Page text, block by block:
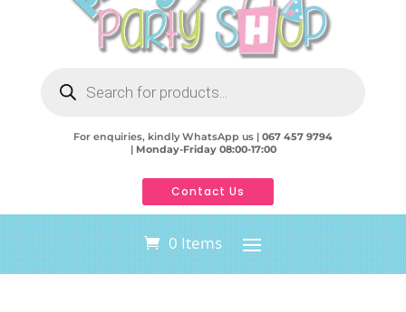
search
For enquiries, kindly WhatsApp us | 067 457 9794
| Monday-Friday 08:00-17:00
Contact Us
0 Items